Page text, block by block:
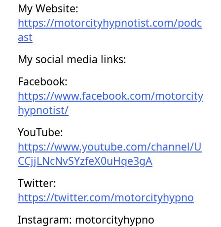
My Website:
https://motorcityhypnotist.com/podc
ast
My social media links:
Facebook:
https://www.facebook.com/motorcity
hypnotist/
YouTube:
https://www.youtube.com/channel/U
CCjjLNcNvSYzfeX0uHqe3gA
Twitter:
https://twitter.com/motorcityhypno
Instagram: motorcityhypno